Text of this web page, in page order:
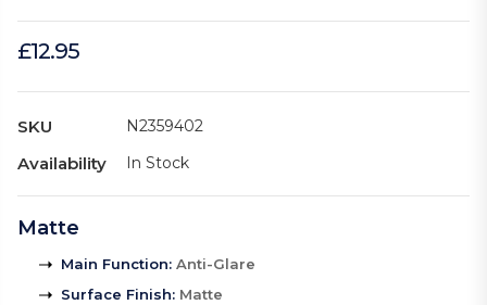
£12.95
SKU N2359402
Availability In Stock
Matte
Main Function: Anti-Glare
Surface Finish: Matte